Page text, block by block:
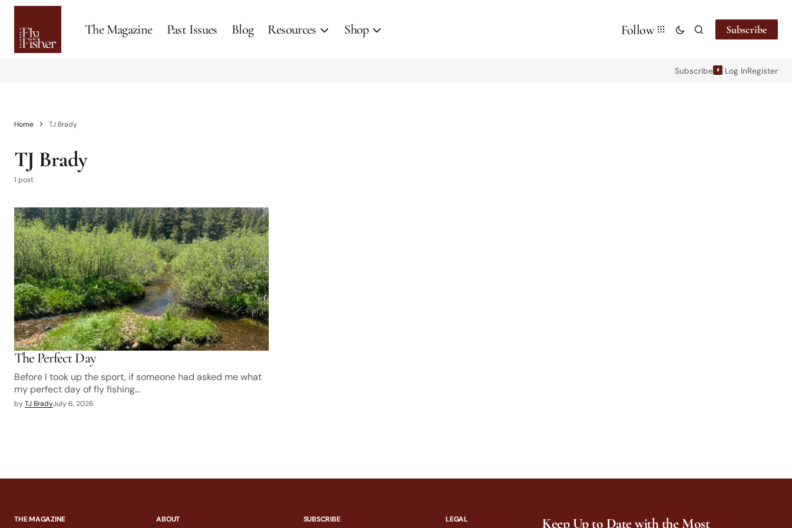
The Magazine Past Issues Blog Resources Shop Follow Subscribe
Subscribe Log InRegister
Home TJ Brady
TJ Brady
1 post
The Perfect Day
Before I took up the sport, if someone had asked me what
my perfect day of fly fishing…
byTJ BradyJuly 6, 2026
THE MAGAZINE ABOUT SUBSCRIBE LEGAL Keep Up to Date with the Most